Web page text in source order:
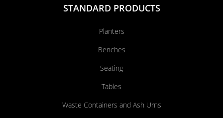
STANDARD PRODUCTS
Planters
Benches
Seating
Tables
Waste Containers and Ash Urns